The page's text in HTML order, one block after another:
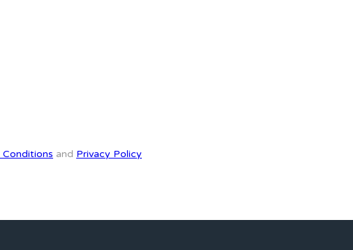
Conditions and Privacy Policy